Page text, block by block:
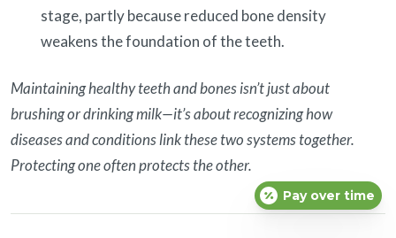
stage, partly because reduced bone density
weakens the foundation of the teeth.
Maintaining healthy teeth and bones isn’t just about
brushing or drinking milk—it’s about recognizing how
diseases and conditions link these two systems together.
Protecting one often protects the other.
Pay over time